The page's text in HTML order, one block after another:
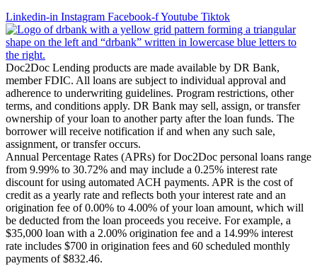
Linkedin-in Instagram Facebook-fYoutube Tiktok
Doc2Doc Lending products are made available by DR Bank,
member FDIC. All loans are subject to individual approval and
adherence to underwriting guidelines. Program restrictions, other
terms, and conditions apply. DR Bank may sell, assign, or transfer
ownership of your loan to another party after the loan funds. The
borrower will receive notification if and when any such sale,
assignment, or transfer occurs.
Annual Percentage Rates (APRs) for Doc2Doc personal loans range
from 9.99% to 30.72% and may include a 0.25% interest rate
discount for using automated ACH payments. APR is the cost of
credit as a yearly rate and reflects both your interest rate and an
origination fee of 0.00% to 4.00% of your loan amount, which will
be deducted from the loan proceeds you receive. For example, a
$35,000 loan with a 2.00% origination fee and a 14.99% interest
rate includes $700 in origination fees and 60 scheduled monthly
payments of $832.46.